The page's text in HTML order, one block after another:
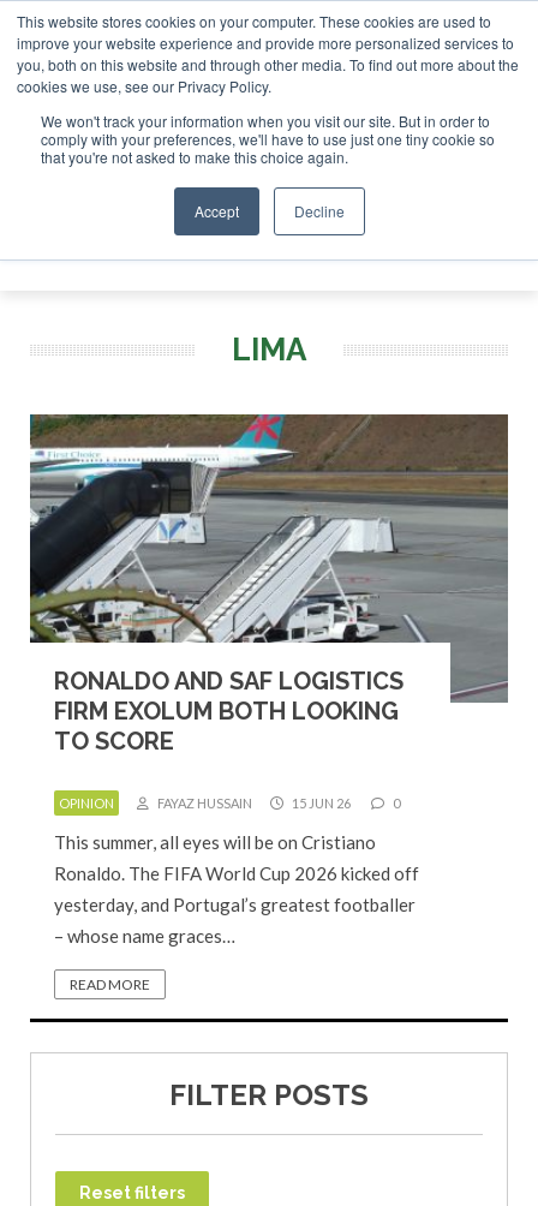
This website stores cookies on your computer. These cookies are used to
improve your website experience and provide more personalized services to
you, both on this website and through other media. To find out more about the
cookies we use, see our Privacy Policy.
We won't track your information when you visit our site. But in order to
comply with your preferences, we'll have to use just one tiny cookie so
that you're not asked to make this choice again.
Accept Decline
- February 2027 SAF Investor London - February
ABOUT CONTACT
ADVERTISING AND SPONSORSHIP
Search
Search
LIMA
RONALDO AND SAF LOGISTICS
FIRM EXOLUM BOTH LOOKING
TO SCORE
OPINION FAYAZ HUSSAIN 15 JUN 26 0
This summer, all eyes will be on Cristiano
Ronaldo. The FIFA World Cup 2026 kicked off
yesterday, and Portugal’s greatest footballer
– whose name graces…
READ MORE
FILTER POSTS
Reset filters